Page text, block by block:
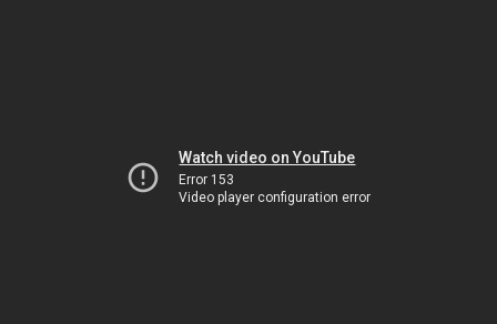
Watch video on YouTube
Error 153
Video player configuration error